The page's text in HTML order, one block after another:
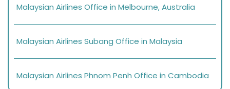
Malaysian Airlines Office in Melbourne, Australia
Malaysian Airlines Subang Office in Malaysia
Malaysian Airlines Phnom Penh Office in Cambodia